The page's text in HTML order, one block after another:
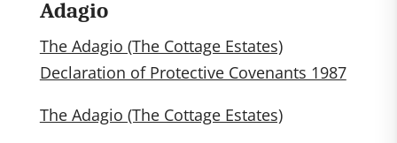
Adagio
The Adagio (The Cottage Estates)
Declaration of Protective Covenants 1987
The Adagio (The Cottage Estates)